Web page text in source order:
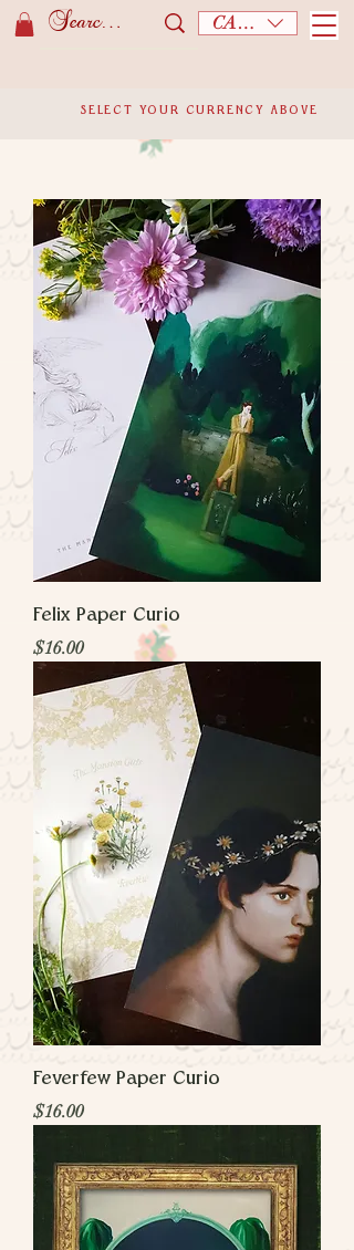
CAD (C$)
SELECT YOUR CURRENCY ABOVE
Felix Paper Curio
Price
$16.00
Feverfew Paper Curio
Price
$16.00